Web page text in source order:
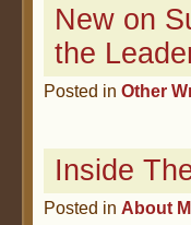
New on
the
Posted in Other
Inside
Posted in About